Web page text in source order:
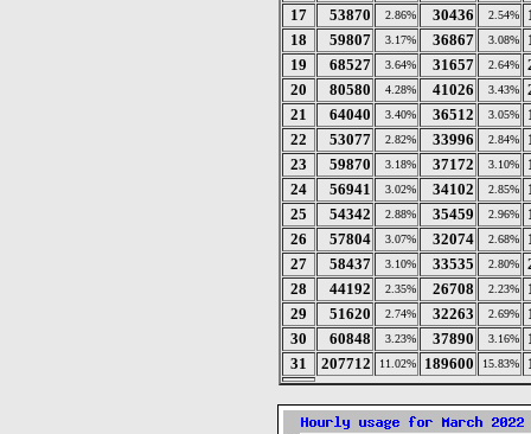
17
53870 2.86% 30436 2.54%
18
59807 3.17% 36867 3.08%
19
68527 3.64% 31657 2.64%
20
80580 4.28% 41026 3.43%
21
64040 3.40% 36512 3.05%
22
53077 2.82% 33996 2.84%
23
59870 3.18% 37172 3.10%
24
56941 3.02% 34102 2.85%
25
54342 2.88% 35459 2.96%
26
57804 3.07% 32074 2.68%
27
58437 3.10% 33535 2.80%
28
44192 2.35% 26708 2.23%
29
51620 2.74% 32263 2.69%
30
60848 3.23% 37890 3.16%
31
207712 11.02% 189600 15.83%